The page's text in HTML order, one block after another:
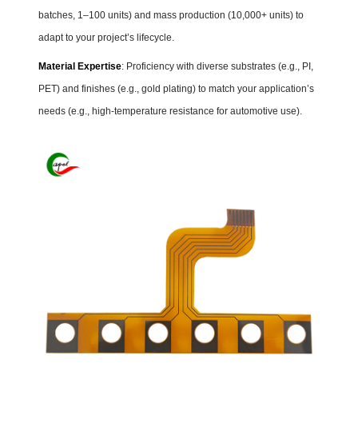
batches, 1–100 units) and mass production (10,000+ units) to
adapt to your project’s lifecycle.
Material Expertise: Proficiency with diverse substrates (e.g., PI,
PET) and finishes (e.g., gold plating) to match your application’s
needs (e.g., high-temperature resistance for automotive use).